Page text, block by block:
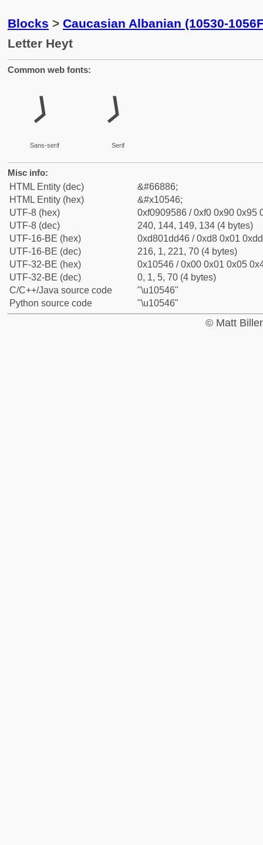
Blocks > Caucasian Albanian (10530-
Letter Heyt
Common web fonts:
𐕆
Sans-serif
𐕆
Serif
Misc info:
HTML Entity (dec)
&#66886;
HTML Entity (hex)
&#x10546;
UTF-8 (hex)
0xf0909586 / 0xf0 0x90 0x95
UTF-8 (dec)
240, 144, 149, 134 (4 bytes)
UTF-16-BE (hex)
0xd801dd46 / 0xd8 0x01
UTF-16-BE (dec)
216, 1, 221, 70 (4 bytes)
UTF-32-BE (hex)
0x10546 / 0x00 0x01 0x05
UTF-32-BE (dec)
0, 1, 5, 70 (4 bytes)
C/C++/Java source code
"\u10546"
Python source code
"\u10546"
© Matt